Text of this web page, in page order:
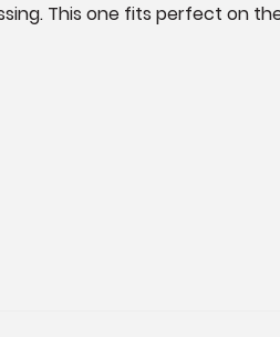
This one fits perfect on